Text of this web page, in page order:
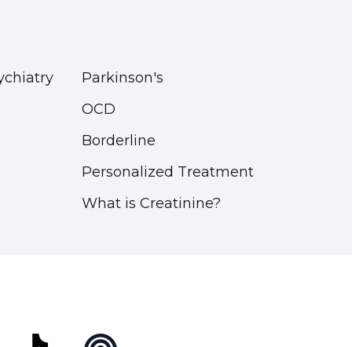
Parkinson's
OCD
Borderline
Personalized Treatment
What is Creatinine?